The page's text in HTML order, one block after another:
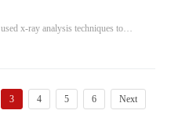
x-ray analysis techniques to
3 4 5 6 Next